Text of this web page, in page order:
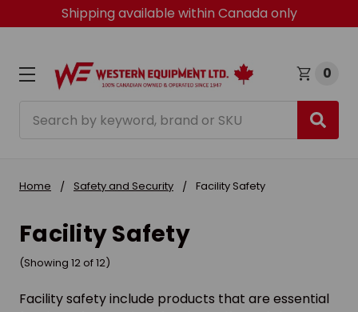
Shipping available within Canada only
0
Home Safety and Security Facility Safety
Facility Safety
(Showing 12 of 12)
Facility safety include products that are essential